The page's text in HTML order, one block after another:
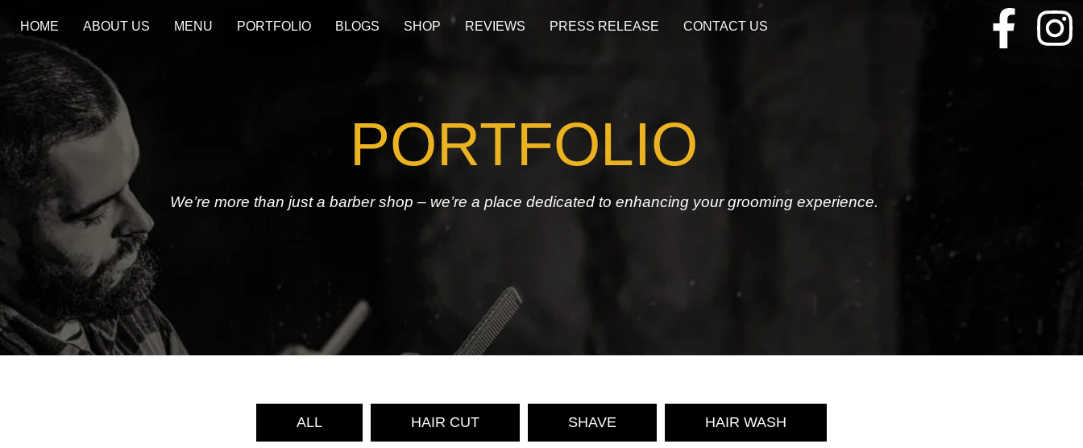
HOME ABOUT US MENU PORTFOLIO BLOGS SHOP REVIEWS PRESS RELEASE CONTACT US
PORTFOLIO
We’re more than just a barber shop – we’re a place dedicated to enhancing your grooming experience.
ALL HAIR CUT SHAVE HAIR WASH